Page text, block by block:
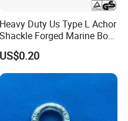
Heavy Duty Us Type L Achor
Shackle Forged Marine Bow
Shackle
US$0.20